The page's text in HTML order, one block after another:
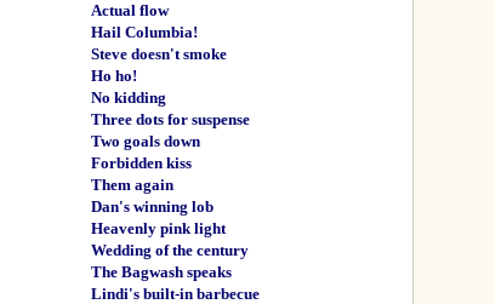
Actual flow
Hail Columbia!
Steve doesn't smoke
Ho ho!
No kidding
Three dots for suspense
Two goals down
Forbidden kiss
Them again
Dan's winning lob
Heavenly pink light
Wedding of the century
The Bagwash speaks
Lindi's built-in barbecue